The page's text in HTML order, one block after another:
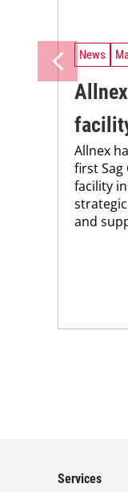
News
Allnex
first Sag
facility
and
Services